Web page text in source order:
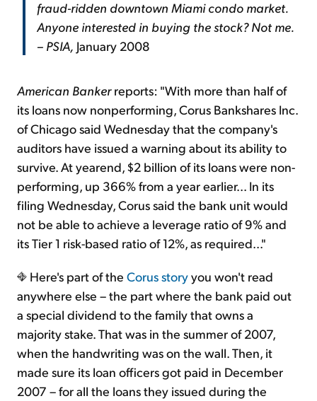
fraud-ridden downtown Miami condo market.
Anyone interested in buying the stock? Not me.
– PSIA, January 2008
American Bankerreports: "With more than half of
its loans now nonperforming, Corus Bankshares Inc.
of Chicago said Wednesday that the company's
auditors have issued a warning about its ability to
survive. At yearend, $2 billion of its loans were non-
performing, up 366% from a year earlier... In its
filing Wednesday, Corus said the bank unit would
not be able to achieve a leverage ratio of 9% and
its Tier 1 risk-based ratio of 12%, as required..."
Here's part of the Corus storyyou won't read
anywhere else – the part where the bank paid out
a special dividend to the family that owns a
majority stake. That was in the summer of 2007,
when the handwriting was on the wall. Then, it
made sure its loan officers got paid in December
2007 – for all the loans they issued during the